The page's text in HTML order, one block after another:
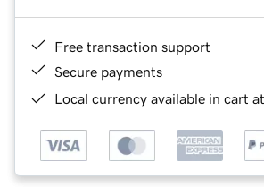
Free transaction support
Secure payments
Local currency available in cart